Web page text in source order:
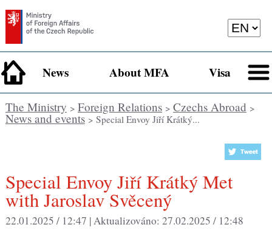
News About MFA Visa
The Ministry > Foreign Relations> Czechs Abroad >
News and events> Special Envoy Jiří Krátký...
Special Envoy Jiří Krátký Met
with Jaroslav Svěcený
22.01.2025 / 12:47 |Aktualizováno: 27.02.2025 / 12:48